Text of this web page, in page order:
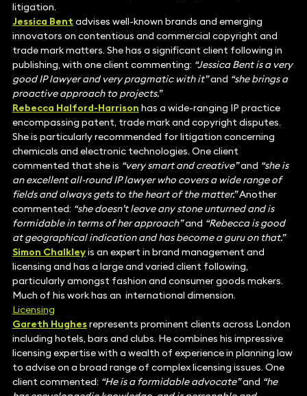
litigation.
Jessica Bentadvises well-known brands and emerging
innovators on contentious and commercial copyright and
trade mark matters. She has a significant client following in
publishing, with one client commenting: “Jessica Bent is a very
good IP lawyer and very pragmatic with it”and “she brings a
proactive approach to projects.”
Rebecca Halford-Harrison has a wide-ranging IP practice
encompassing patent, trade mark and copyright disputes.
She is particularly recommended for litigation concerning
chemicals and electronic technologies. One client
commented that she is “very smart and creative”and “she is
an excellent all-round IP lawyer who covers a wide range of
fields and always gets to the heart of the matter.”Another
commented: “she doesn’t leave any stone unturned and is
formidable in terms of her approach”and “Rebecca is good
at geographical indication and has become a guru on that.”
Simon Chalkleyis an expert in brand management and
licensing and has a large and varied client following,
particularly amongst fashion and consumer goods makers.
Much of his work has an international dimension.
Licensing
Gareth Hughesrepresents prominent clients across London
including hotels, bars and clubs. He combines his impressive
licensing expertise with a wealth of experience in planning law
to advise on a broad range of complex licensing issues. One
client commented: “He is a formidable advocate”and “he